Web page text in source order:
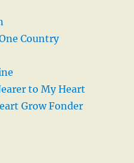
Country
to My Heart
Grow Fonder